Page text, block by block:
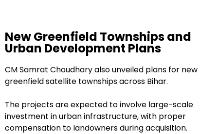
New Greenfield Townships and
Urban Development Plans
CM Samrat Choudhary also unveiled plans for new
greenfield satellite townships across Bihar.
The projects are expected to involve large-scale
investment in urban infrastructure, with proper
compensation to landowners during acquisition.